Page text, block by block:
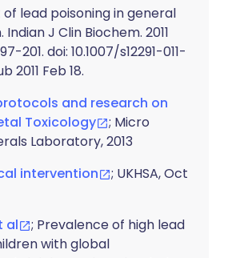
lead poisoning in general
J Clin Biochem. 2011
201. doi: 10.1007/s12291-011-
2011 Feb 18.
and research on
Toxicology
; Micro
Laboratory, 2013
intervention
; UKHSA, Oct
al
; Prevalence of high lead
with global